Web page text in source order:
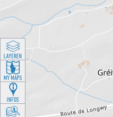
LAYEREN
MY MAPS
INFOS